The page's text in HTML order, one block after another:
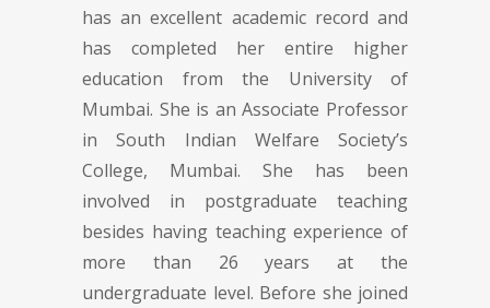
has an excellent academic record and
has completed her entire higher
education from the University of
Mumbai. She is an Associate Professor
in South Indian Welfare Society’s
College, Mumbai. She has been
involved in postgraduate teaching
besides having teaching experience of
more than 26 years at the
undergraduate level. Before she joined